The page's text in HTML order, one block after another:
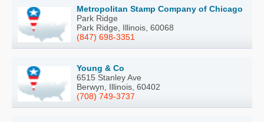
Metropolitan Stamp Company of Chicago
Park Ridge
Park Ridge, Illinois, 60068
(847) 698-3351
Young & Co
6515 Stanley Ave
Berwyn, Illinois, 60402
(708) 749-3737